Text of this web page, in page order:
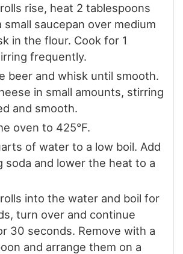
rise, heat 2 tablespoons
small saucepan over medium
in the flour. Cook for 1
frequently.
beer and whisk until smooth.
in small amounts, stirring
and smooth.
oven to 425°F.
of water to a low boil. Add
soda and lower the heat to a
into the water and boil for
turn over and continue
30 seconds. Remove with a
and arrange them on a